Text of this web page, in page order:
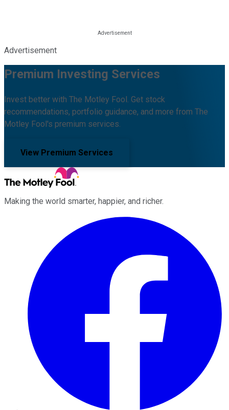
Advertisement
Premium Investing Services
Invest better with The Motley Fool. Get stock
recommendations, portfolio guidance, and more from The
Motley Fool's premium services.
View Premium Services
Making the world smarter, happier, and richer.